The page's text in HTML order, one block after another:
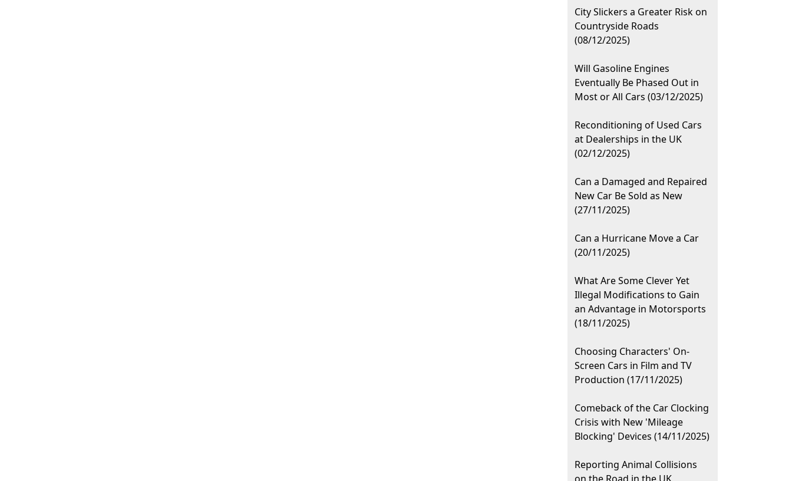
City Slickers a Greater Risk on
Countryside Roads
(08/12/2025)
Will Gasoline Engines
Eventually Be Phased Out in
Most or All Cars (03/12/2025)
Reconditioning of Used Cars
at Dealerships in the UK
(02/12/2025)
Can a Damaged and Repaired
New Car Be Sold as New
(27/11/2025)
Can a Hurricane Move a Car
(20/11/2025)
What Are Some Clever Yet
Illegal Modifications to Gain
an Advantage in Motorsports
(18/11/2025)
Choosing Characters' On-
Screen Cars in Film and TV
Production (17/11/2025)
Comeback of the Car Clocking
Crisis with New 'Mileage
Blocking' Devices (14/11/2025)
Reporting Animal Collisions